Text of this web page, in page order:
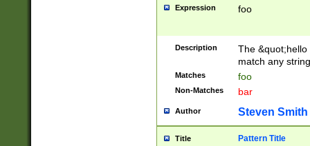
Expression foo
Description
The
match any
Matches foo
Non-Matches bar
Author Steven Smith
Title Pattern Title